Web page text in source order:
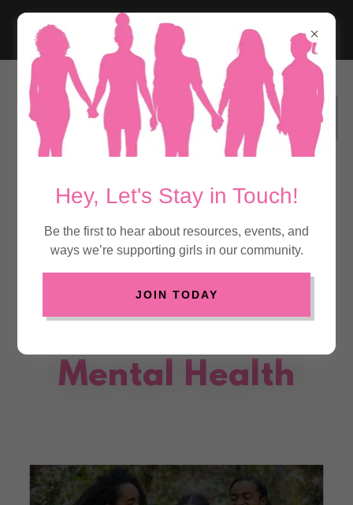
DONATE TO SUPPORT BLACK GIRLS
MENTAL HEALTH
Real
Conversations
and Safe Spaces
Mental Health
Hey, Let's Stay in Touch!
Be the first to hear about resources, events, and
ways we’re supporting girls in our community.
JOIN TODAY